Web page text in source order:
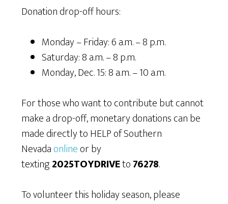
Donation drop-off hours:
Monday – Friday: 6 a.m. – 8 p.m.
Saturday: 8 a.m. – 8 p.m.
Monday, Dec. 15: 8 a.m. – 10 a.m.
For those who want to contribute but cannot
make a drop-off, monetary donations can be
made directly to HELP of Southern
Nevadaonlineor by
texting2025TOYDRIVEto76278.
To volunteer this holiday season, please